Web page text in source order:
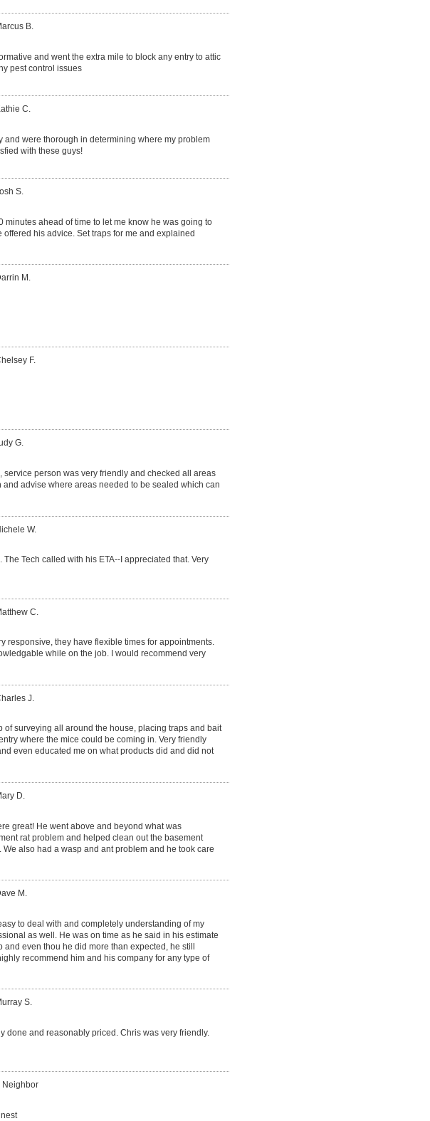
B.
and went the extra mile to block any entry to attic
pest control issues
C.
and were thorough in determining where my problem
with these guys!
S.
minutes ahead of time to let me know he was going to
his advice. Set traps for me and explained
M.
F.
G.
service person was very friendly and checked all areas
and advise where areas needed to be sealed which can
W.
The Tech called with his ETA--I appreciated that. Very
C.
responsive, they have flexible times for appointments.
while on the job. I would recommend very
J.
of surveying all around the house, placing traps and bait
where the mice could be coming in. Very friendly
even educated me on what products did and did not
D.
great! He went above and beyond what was
rat problem and helped clean out the basement
also had a wasp and ant problem and he took care
M.
to deal with and completely understanding of my
as well. He was on time as he said in his estimate
and even thou he did more than expected, he still
recommend him and his company for any type of
S.
done and reasonably priced. Chris was very friendly.
Neighbor